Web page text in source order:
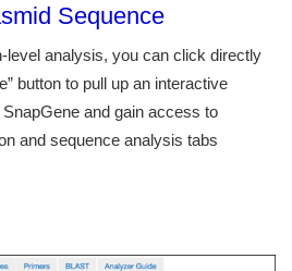
Sequence
level analysis, you can click directly
button to pull up an interactive
and gain access to
and sequence analysis tabs